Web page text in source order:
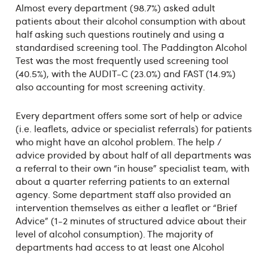
Almost every department (98.7%) asked adult
patients about their alcohol consumption with about
half asking such questions routinely and using a
standardised screening tool. The Paddington Alcohol
Test was the most frequently used screening tool
(40.5%), with the AUDIT-C (23.0%) and FAST (14.9%)
also accounting for most screening activity.
Every department offers some sort of help or advice
(i.e. leaflets, advice or specialist referrals) for patients
who might have an alcohol problem. The help /
advice provided by about half of all departments was
a referral to their own “in house” specialist team, with
about a quarter referring patients to an external
agency. Some department staff also provided an
intervention themselves as either a leaflet or “Brief
Advice” (1-2 minutes of structured advice about their
level of alcohol consumption). The majority of
departments had access to at least one Alcohol